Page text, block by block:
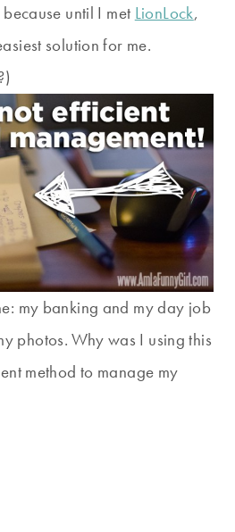
until I met LionLock,
solution for me.
my banking and my day job
photos. Why was I using this
method to manage my